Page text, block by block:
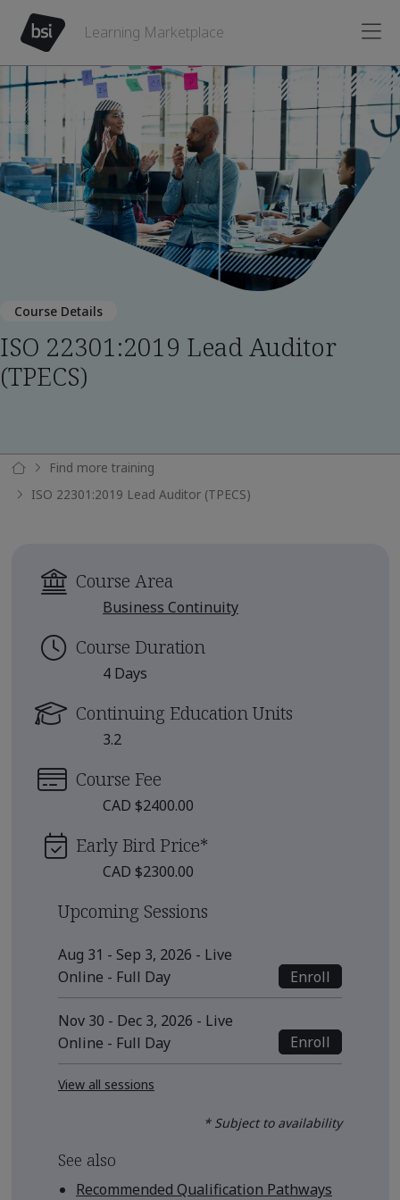
Learning Marketplace
Course Details
ISO 22301:2019 Lead Auditor
(TPECS)
Find more training
ISO 22301:2019 Lead Auditor (TPECS)
Course Area
Business Continuity
Course Duration
4 Days
Continuing Education Units
3.2
Course Fee
CAD $2400.00
Early Bird Price*
CAD $2300.00
Upcoming Sessions
Aug 31 - Sep 3, 2026 - Live
Online - Full Day
Enroll
Nov 30 - Dec 3, 2026 - Live
Online - Full Day
Enroll
View all sessions
* Subject to availability
See also
Recommended Qualification Pathways